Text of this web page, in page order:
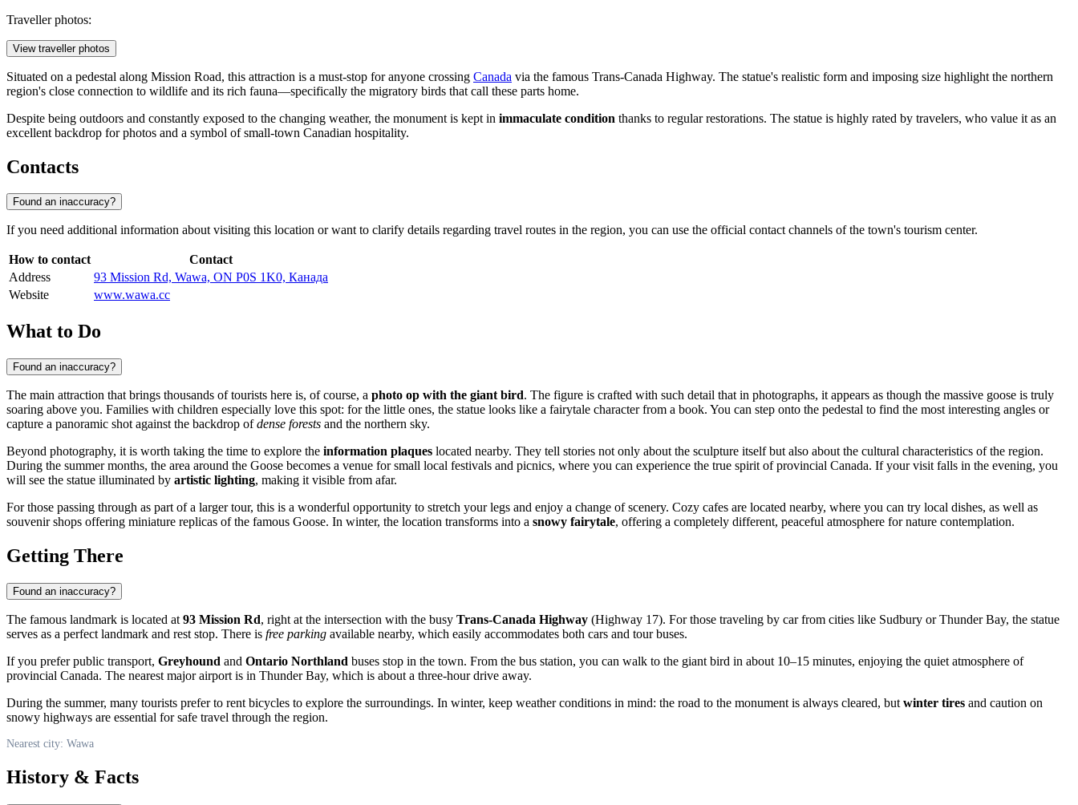
Traveller photos:
View traveller photos
Situated on a pedestal along Mission Road, this attraction is a must-stop for anyone crossing Canada via the famous Trans-Canada Highway. The statue's realistic form and imposing size highlight the northern
region's close connection to wildlife and its rich fauna—specifically the migratory birds that call these parts home.
Despite being outdoors and constantly exposed to the changing weather, the monument is kept in immaculate condition thanks to regular restorations. The statue is highly rated by travelers, who value it as an
excellent backdrop for photos and a symbol of small-town Canadian hospitality.
Contacts
Found an inaccuracy?
If you need additional information about visiting this location or want to clarify details regarding travel routes in the region, you can use the official contact channels of the town's tourism center.
How to contact
Contact
Address
93 Mission Rd, Wawa, ON P0S 1K0, Канада
Website
www.wawa.cc
What to Do
Found an inaccuracy?
The main attraction that brings thousands of tourists here is, of course, a photo op with the giant bird. The figure is crafted with such detail that in photographs, it appears as though the massive goose is truly
soaring above you. Families with children especially love this spot: for the little ones, the statue looks like a fairytale character from a book. You can step onto the pedestal to find the most interesting angles or
capture a panoramic shot against the backdrop ofdense forests and the northern sky.
Beyond photography, it is worth taking the time to explore the information plaques located nearby. They tell stories not only about the sculpture itself but also about the cultural characteristics of the region.
During the summer months, the area around the Goose becomes a venue for small local festivals and picnics, where you can experience the true spirit of provincial Canada. If your visit falls in the evening, you
will see the statue illuminated by artistic lighting, making it visible from afar.
For those passing through as part of a larger tour, this is a wonderful opportunity to stretch your legs and enjoy a change of scenery. Cozy cafes are located nearby, where you can try local dishes, as well as
souvenir shops offering miniature replicas of the famous Goose. In winter, the location transforms into a snowy fairytale, offering a completely different, peaceful atmosphere for nature contemplation.
Getting There
Found an inaccuracy?
The famous landmark is located at 93 Mission Rd, right at the intersection with the busy Trans-Canada Highway (Highway 17). For those traveling by car from cities like Sudbury or Thunder Bay, the statue
serves as a perfect landmark and rest stop. There is free parking available nearby, which easily accommodates both cars and tour buses.
If you prefer public transport, Greyhound and Ontario Northland buses stop in the town. From the bus station, you can walk to the giant bird in about 10–15 minutes, enjoying the quiet atmosphere of
provincial Canada. The nearest major airport is in Thunder Bay, which is about a three-hour drive away.
During the summer, many tourists prefer to rent bicycles to explore the surroundings. In winter, keep weather conditions in mind: the road to the monument is always cleared, but winter tires and caution on
snowy highways are essential for safe travel through the region.
Nearest city: Wawa
History & Facts